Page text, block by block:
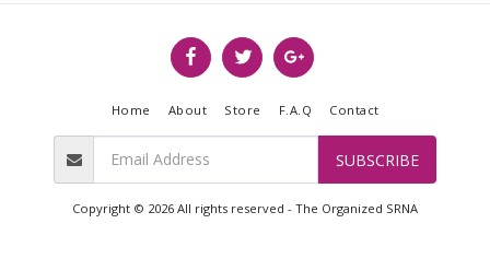
Home About Store F.A.Q Contact
SUBSCRIBE
Copyright © 2026 All rights reserved - The Organized SRNA